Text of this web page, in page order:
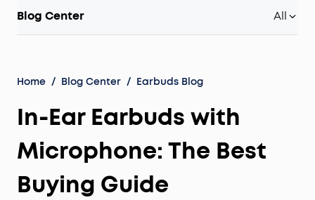
Blog Center All
Home / Blog Center / Earbuds Blog
In-Ear Earbuds with
Microphone: The Best
Buying Guide